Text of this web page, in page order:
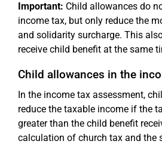
Important: Child allowances do
income tax, but only reduce the
and solidarity surcharge. This
receive child benefit at the same
Child allowances in the
In the income tax assessment,
reduce the taxable income if the
greater than the child benefit
calculation of church tax and the